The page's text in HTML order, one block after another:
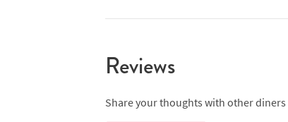
Reviews
Share your thoughts with other diners